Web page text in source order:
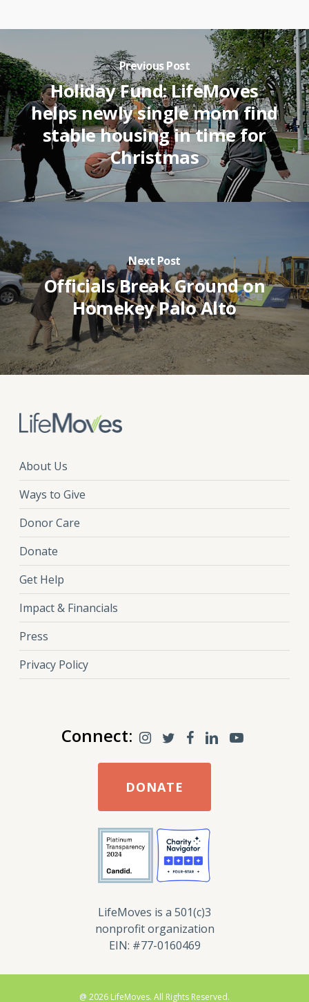
Previous Post
Holiday Fund: LifeMoves
helps newly single mom find
stable housing in time for
Christmas
Next Post
Officials Break Ground on
Homekey Palo Alto
About Us
Ways to Give
Donor Care
Donate
Get Help
Impact & Financials
Press
Privacy Policy
Connect:
DONATE
LifeMoves is a 501(c)3
nonprofit organization
EIN: #77-0160469
@ 2026 LifeMoves. All Rights Reserved.